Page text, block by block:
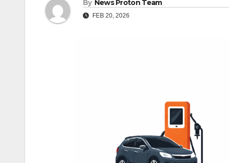
By News Proton Team
FEB 20, 2026